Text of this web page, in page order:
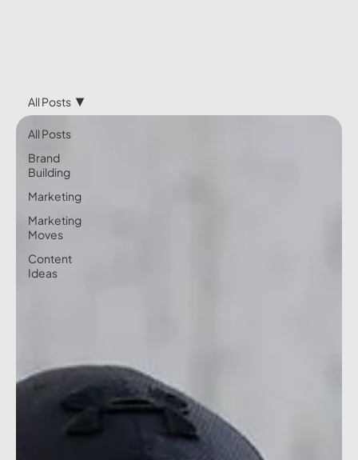
All Posts
Brand
Building
Marketing
Marketing
Moves
Content
Ideas
All Posts